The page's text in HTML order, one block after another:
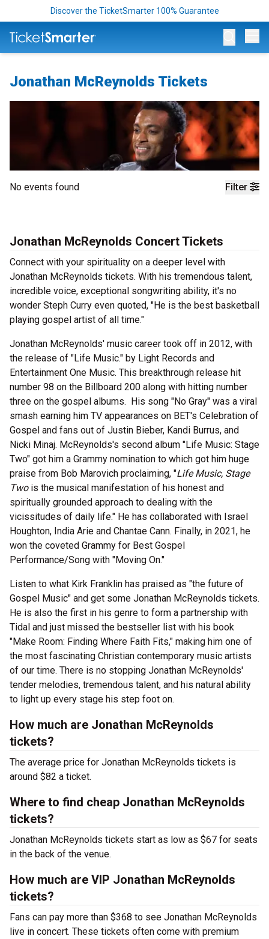
Discover the TicketSmarter 100% Guarantee
Jonathan McReynolds Tickets
Filter
No events found
Jonathan McReynolds Concert Tickets
Connect with your spirituality on a deeper level with
Jonathan McReynolds tickets. With his tremendous talent,
incredible voice, exceptional songwriting ability, it's no
wonder Steph Curry even quoted, "He is the best basketball
playing gospel artist of all time."
Jonathan McReynolds' music career took off in 2012, with
the release of "Life Music." by Light Records and
Entertainment One Music. This breakthrough release hit
number 98 on the Billboard 200 along with hitting number
three on the gospel albums. His song "No Gray" was a viral
smash earning him TV appearances on BET's Celebration of
Gospel and fans out of Justin Bieber, Kandi Burrus, and
Nicki Minaj. McReynolds's second album "Life Music: Stage
Two" got him a Grammy nomination to which got him huge
praise from Bob Marovich proclaiming, "Life Music, Stage
Twois the musical manifestation of his honest and
spiritually grounded approach to dealing with the
vicissitudes of daily life." He has collaborated with Israel
Houghton, India Arie and Chantae Cann. Finally, in 2021, he
won the coveted Grammy for Best Gospel
Performance/Song with "Moving On."
Listen to what Kirk Franklin has praised as "the future of
Gospel Music" and get some Jonathan McReynolds tickets.
He is also the first in his genre to form a partnership with
Tidal and just missed the bestseller list with his book
"Make Room: Finding Where Faith Fits," making him one of
the most fascinating Christian contemporary music artists
of our time. There is no stopping Jonathan McReynolds'
tender melodies, tremendous talent, and his natural ability
to light up every stage his step foot on.
How much are Jonathan McReynolds
tickets?
The average price for Jonathan McReynolds tickets is
around $82 a ticket.
Where to find cheap Jonathan McReynolds
tickets?
Jonathan McReynolds tickets start as low as $67 for seats
in the back of the venue.
How much are VIP Jonathan McReynolds
tickets?
Fans can pay more than $368 to see Jonathan McReynolds
live in concert. These tickets often come with premium